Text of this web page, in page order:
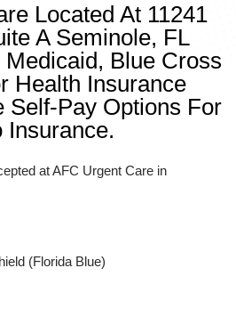
Located At 11241
A Seminole, FL
Blue Cross
Health Insurance
Self-Pay Options For
Insurance.
at AFC Urgent Care in
(Florida Blue)